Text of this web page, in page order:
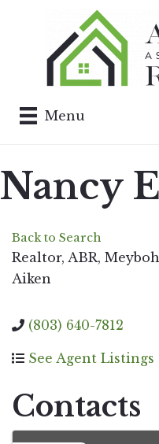
Menu
Nancy
Back to Search
Realtor, ABR,
Aiken
(803) 640-7812
See Agent Listings
Contacts